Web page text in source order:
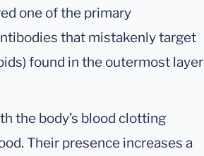
one of the primary
that mistakenly target
found in the outermost layer
the body’s blood clotting
Their presence increases a